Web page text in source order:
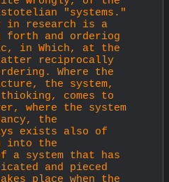
"systems."
in research is a
forth and orderiog
in Which, at the
reciprocally
Where the
the system,
comes to
where the system
the
exists also of
into the
system that has
and pieced
place when the